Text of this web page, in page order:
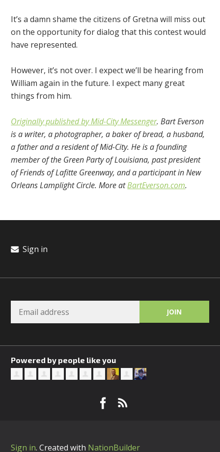
It’s a damn shame the citizens of Gretna will miss out
on the opportunity for dialog that this contest would
have represented.
However, it’s not over. I expect we’ll be hearing from
William again in the future. I expect many great
things from him.
Originally published by Mid-City Messenger. Bart Everson
is a writer, a photographer, a baker of bread, a husband,
a father and a resident of Mid-City. He is a founding
member of the Green Party of Louisiana, past president
of Friends of Lafitte Greenway, and a participant in New
Orleans Lamplight Circle. More atBartEverson.com.
Sign in
Powered by people like you
Sign in.Created with NationBuilder